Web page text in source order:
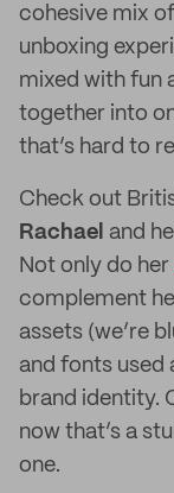
cohesive mix
unboxing
mixed with fun
together into
that’s hard to
Check out
Rachael and
Not only do her
complement
assets (we’re
and fonts used
brand identity.
now that’s a
one.